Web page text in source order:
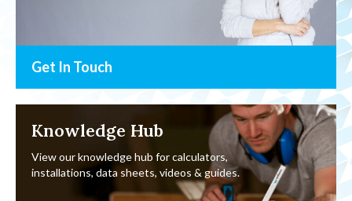
Get In Touch
Knowledge Hub
View our knowledge hub for calculators,
installations, data sheets, videos & guides.